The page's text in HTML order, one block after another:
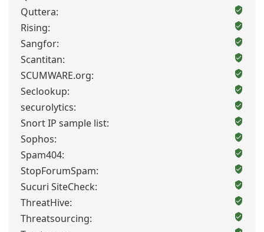
Quttera:
Rising:
Sangfor:
Scantitan:
SCUMWARE.org:
Seclookup:
securolytics:
Snort IP sample list:
Sophos:
Spam404:
StopForumSpam:
Sucuri SiteCheck:
ThreatHive:
Threatsourcing: